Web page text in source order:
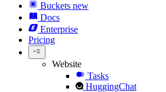
Buckets new
Docs
Enterprise
Pricing
Website
Tasks
HuggingChat